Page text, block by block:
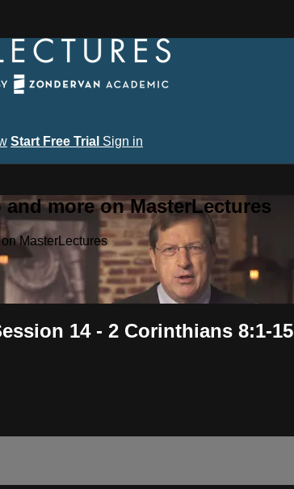
Start Free Trial Sign in
more on MasterLectures
MasterLectures
14 - 2 Corinthians 8:1-15